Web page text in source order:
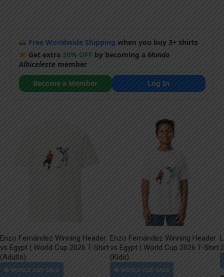
Free Worldwide Shipping when you buy 3+ shirts
Get extra 20% OFF by becoming a Mundo
Albicelestemember
Become a Member
Log In
Enzo Fernández Winning Header
vs Egypt | World Cup 2026 T-Shirt
(Adults)
Enzo Fernández Winning Header
vs Egypt | World Cup 2026 T-Shirt
(Kids)